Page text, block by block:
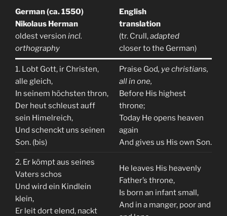
German (ca. 1550)
Nikolaus Herman
oldest version incl.
orthography
English
translation
(tr. Crull,adapted
closer to the German)
1. Lobt Gott, ir Christen,
alle gleich,
In seinem höchsten thron,
Der heut schleust auff
sein Himelreich,
Und schenckt uns seinen
Son. (bis)
Praise God, ye christians,
all in one,
Before His highest
throne;
Today He opens heaven
again
And gives us His own Son.
2. Er kömpt aus seines
Vaters schos
Und wird ein Kindlein
klein,
Er leit dort elend, nackt
He leaves His heavenly
Father’s throne,
Is born an infant small,
And in a manger, poor and